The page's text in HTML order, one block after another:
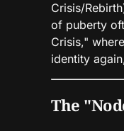
Crisis/
of puberty
Crisis,"
identity
The